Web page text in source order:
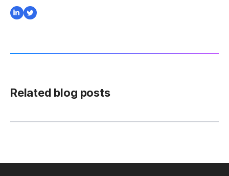
Related blog posts